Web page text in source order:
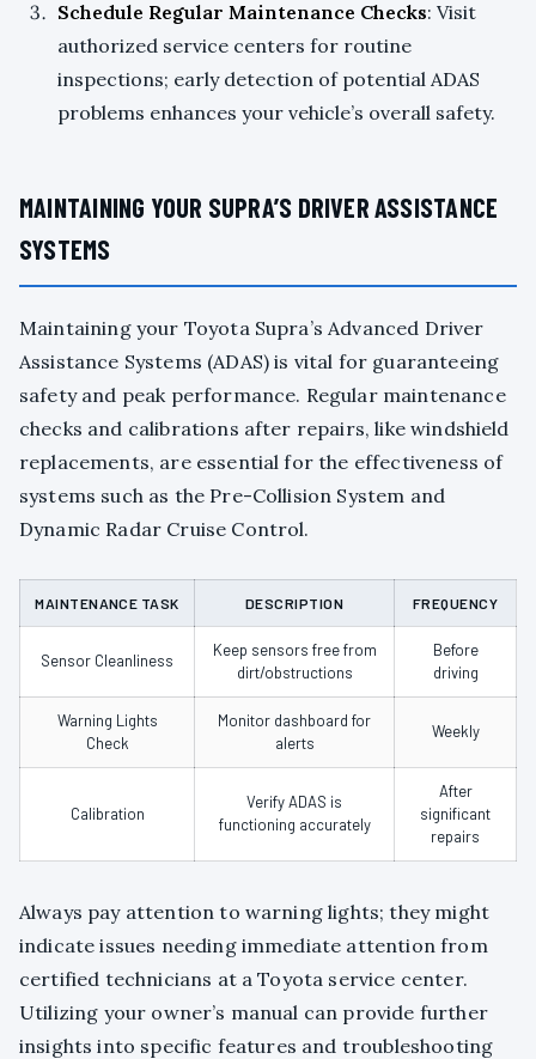
Schedule Regular Maintenance Checks: Visit
authorized service centers for routine
inspections; early detection of potential ADAS
problems enhances your vehicle’s overall safety.
MAINTAINING YOUR SUPRA’S DRIVER ASSISTANCE
SYSTEMS
Maintaining your Toyota Supra’s Advanced Driver
Assistance Systems (ADAS) is vital for guaranteeing
safety and peak performance. Regular maintenance
checks and calibrations after repairs, like windshield
replacements, are essential for the effectiveness of
systems such as the Pre-Collision System and
Dynamic Radar Cruise Control.
MAINTENANCE TASK DESCRIPTION FREQUENCY
Sensor Cleanliness
Keep sensors free from
dirt/obstructions
Before
driving
Warning Lights
Check
Monitor dashboard for
alerts
Weekly
Calibration
Verify ADAS is
functioning accurately
After
significant
repairs
Always pay attention to warning lights; they might
indicate issues needing immediate attention from
certified technicians at a Toyota service center.
Utilizing your owner’s manual can provide further
insights into specific features and troubleshooting